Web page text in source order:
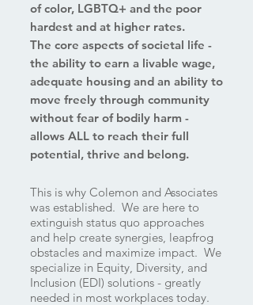
of color, LGBTQ+ and the poor
hardest and at higher rates.
The core aspects of societal life -
the ability to earn a livable wage,
adequate housing and an ability to
move freely through community
without fear of bodily harm -
allows ALL to reach their full
potential, thrive and belong.
This is why Colemon and Associates
was established. We are here to
extinguish status quo approaches
and help create synergies, leapfrog
obstacles and maximize impact. We
specialize in Equity, Diversity, and
Inclusion (EDI) solutions - greatly
needed in most workplaces today.